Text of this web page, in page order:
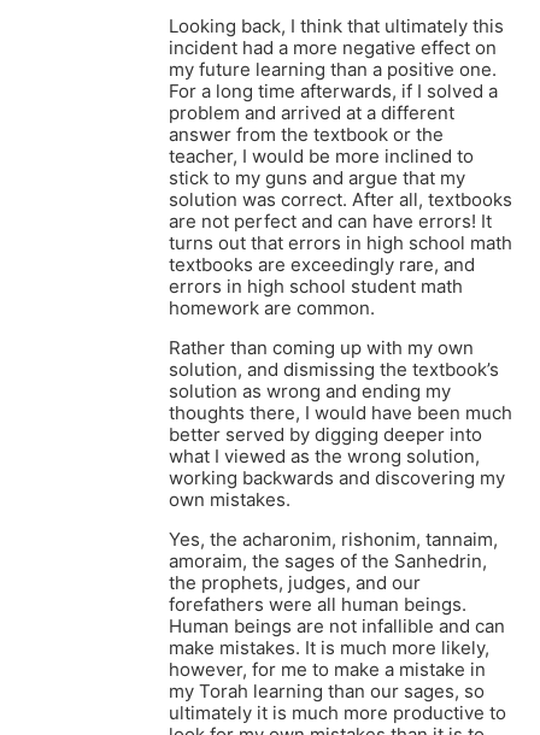
Looking back, I think that ultimately this
incident had a more negative effect on
my future learning than a positive one.
For a long time afterwards, if I solved a
problem and arrived at a different
answer from the textbook or the
teacher, I would be more inclined to
stick to my guns and argue that my
solution was correct. After all, textbooks
are not perfect and can have errors! It
turns out that errors in high school math
textbooks are exceedingly rare, and
errors in high school student math
homework are common.
Rather than coming up with my own
solution, and dismissing the textbook’s
solution as wrong and ending my
thoughts there, I would have been much
better served by digging deeper into
what I viewed as the wrong solution,
working backwards and discovering my
own mistakes.
Yes, the acharonim, rishonim, tannaim,
amoraim, the sages of the Sanhedrin,
the prophets, judges, and our
forefathers were all human beings.
Human beings are not infallible and can
make mistakes. It is much more likely,
however, for me to make a mistake in
my Torah learning than our sages, so
ultimately it is much more productive to